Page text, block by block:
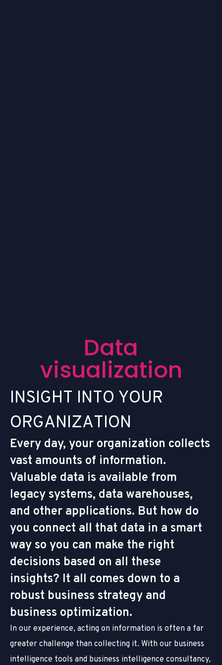
Data
visualization
INSIGHT INTO YOUR
ORGANIZATION
Every day, your organization collects
vast amounts of information.
Valuable data is available from
legacy systems, data warehouses,
and other applications. But how do
you connect all that data in a smart
way so you can make the right
decisions based on all these
insights? It all comes down to a
robust business strategy and
business optimization.
In our experience, acting on information is often a far
greater challenge than collecting it. With our business
intelligence tools and business intelligence consultancy,